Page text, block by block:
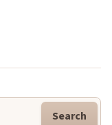
Search